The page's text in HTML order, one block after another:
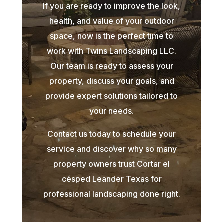
If you are ready to improve the look,
health, and value of your outdoor
space, now is the perfect time to
work with Twins Landscaping LLC.
Our team is ready to assess your
property, discuss your goals, and
provide expert solutions tailored to
your needs.
Contact us today to schedule your
service and discover why so many
property owners trust Cortar el
césped Leander Texas for
professional landscaping done right.